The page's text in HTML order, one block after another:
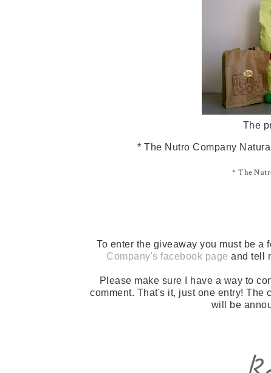
The
* The Nutro Company
* The
To enter the giveaway you must be
Company's facebook page and tell
Please make sure I have a way to
comment. That's it, just one entry! The
will be